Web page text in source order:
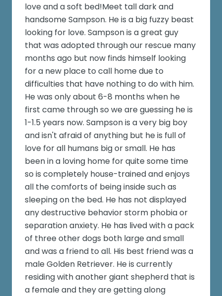
love and a soft bed!Meet tall dark and
handsome Sampson. He is a big fuzzy beast
looking for love. Sampson is a great guy
that was adopted through our rescue many
months ago but now finds himself looking
for a new place to call home due to
difficulties that have nothing to do with him.
He was only about 6-8 months when he
first came through so we are guessing he is
1-1.5 years now. Sampson is a very big boy
and isn't afraid of anything but he is full of
love for all humans big or small. He has
been in a loving home for quite some time
so is completely house-trained and enjoys
all the comforts of being inside such as
sleeping on the bed. He has not displayed
any destructive behavior storm phobia or
separation anxiety. He has lived with a pack
of three other dogs both large and small
and was a friend to all. His best friend was a
male Golden Retriever. He is currently
residing with another giant shepherd that is
a female and they are getting along